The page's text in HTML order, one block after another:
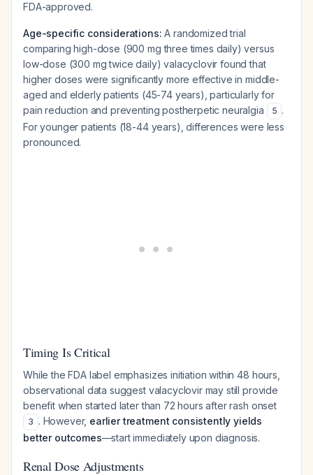
FDA-approved.
Age-specific considerations: A randomized trial
comparing high-dose (900 mg three times daily) versus
low-dose (300 mg twice daily) valacyclovir found that
higher doses were significantly more effective in middle-
aged and elderly patients (45-74 years), particularly for
pain reduction and preventing postherpetic neuralgia
5 .
For younger patients (18-44 years), differences were less
pronounced.
Timing Is Critical
While the FDA label emphasizes initiation within 48 hours,
observational data suggest valacyclovir may still provide
benefit when started later than 72 hours after rash onset
3 . However, earlier treatment consistently yields
better outcomes—start immediately upon diagnosis.
Renal Dose Adjustments